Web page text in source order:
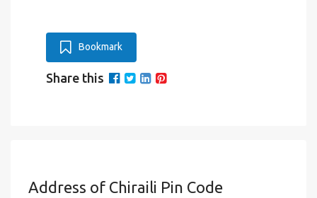
Bookmark
Share this
Address of Chiraili Pin Code